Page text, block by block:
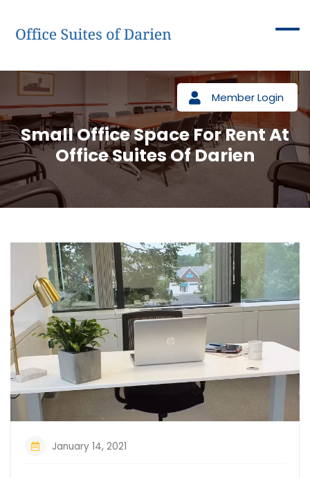
Member Login
Small Office Space For Rent At
Office Suites Of Darien
January 14, 2021